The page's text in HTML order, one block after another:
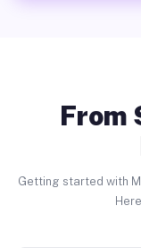
From
Getting started with